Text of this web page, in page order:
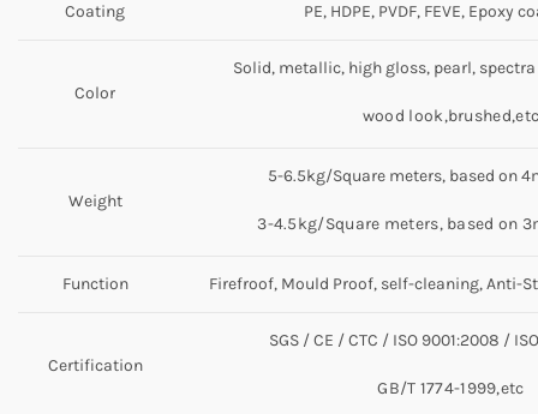
Coating PE, HDPE, PVDF, FEVE, Epoxy
Color
Solid, metallic, high gloss, pearl,
wood
Weight
5-6.5kg/Square meters, based on
3-4.5kg/Square meters, based on
Function Firefroof, Mould Proof, self-cleaning, Anti-
Certification
SGS / CE / CTC / ISO 9001:2008 /
GB/T 1774-1999,etc